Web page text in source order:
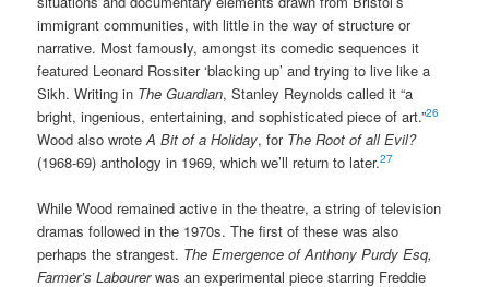
immigrant communities, with little in the way of structure or
narrative. Most famously, amongst its comedic sequences it
featured Leonard Rossiter ‘blacking up’ and trying to live like a
Sikh. Writing in The Guardian, Stanley Reynolds called it “a
bright, ingenious, entertaining, and sophisticated piece of art.”26
Wood also wroteA Bit of a Holiday, for The Root of all Evil?
(1968-69) anthology in 1969, which we’ll return to later.27
While Wood remained active in the theatre, a string of television
dramas followed in the 1970s. The first of these was also
perhaps the strangest. The Emergence of Anthony Purdy Esq,
Farmer’s Labourerwas an experimental piece starring Freddie